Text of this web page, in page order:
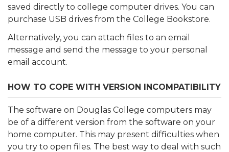
saved directly to college computer drives. You can
purchase USB drives from the College Bookstore.
Alternatively, you can attach files to an email
message and send the message to your personal
email account.
HOW TO COPE WITH VERSION INCOMPATIBILITY
The software on Douglas College computers may
be of a different version from the software on your
home computer. This may present difficulties when
you try to open files. The best way to deal with such